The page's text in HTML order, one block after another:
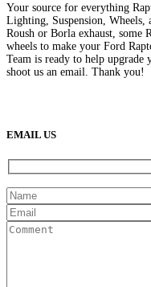
Your source for everything
Lighting, Suspension,
Roush or Borla exhaust, some
wheels to make your Ford
Team is ready to help upgrade
shoot us an email. Thank you!
EMAIL US